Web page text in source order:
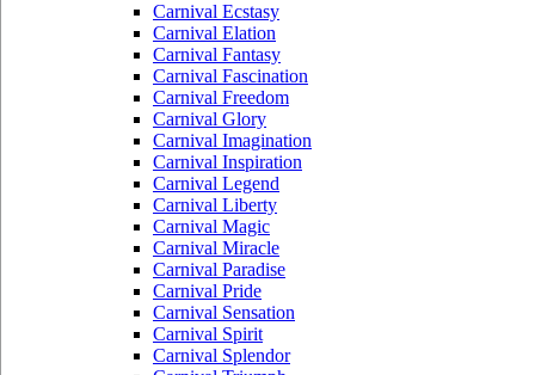
Carnival Ecstasy
Carnival Elation
Carnival Fantasy
Carnival Fascination
Carnival Freedom
Carnival Glory
Carnival Imagination
Carnival Inspiration
Carnival Legend
Carnival Liberty
Carnival Magic
Carnival Miracle
Carnival Paradise
Carnival Pride
Carnival Sensation
Carnival Spirit
Carnival Splendor